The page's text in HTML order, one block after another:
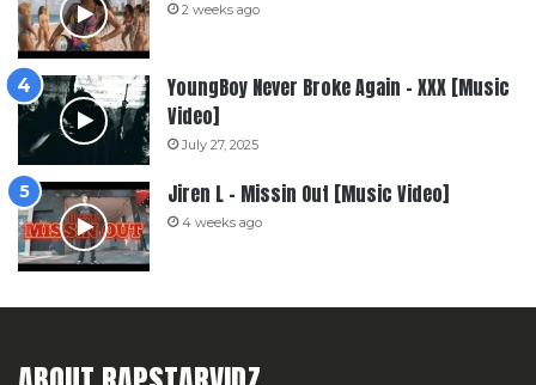
2 weeks ago
YoungBoy Never Broke Again – XXX [Music
Video]
July 27, 2025
Jiren L – Missin Out [Music Video]
4 weeks ago